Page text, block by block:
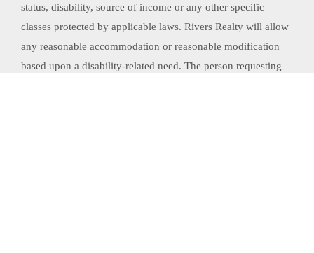
status, disability, source of income or any other specific
classes protected by applicable laws. Rivers Realty will allow
any reasonable accommodation or reasonable modification
based upon a disability-related need. The person requesting